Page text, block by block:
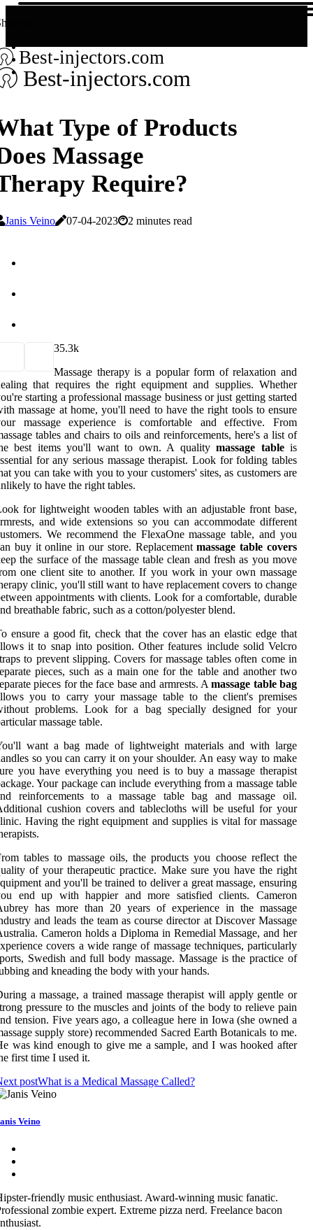
us!
Best-injectors.com
Best-injectors.com
Type of Products
Massage
Require?
Janis Veino 07-04-2023 2 minutes read
35.3k
Massage therapy is a popular form of relaxation and
that requires the right equipment and supplies. Whether
starting a professional massage business or just getting started
massage at home, you'll need to have the right tools to ensure
massage experience is comfortable and effective. From
tables and chairs to oils and reinforcements, here's a list of
best items you'll want to own. A qualitymassage tableis
for any serious massage therapist. Look for folding tables
you can take with you to your customers' sites, as customers are
to have the right tables.
for lightweight wooden tables with an adjustable front base,
and wide extensions so you can accommodate different
We recommend the FlexaOne massage table, and you
buy it online in our store. Replacementmassage table covers
the surface of the massage table clean and fresh as you move
one client site to another. If you work in your own massage
clinic, you'll still want to have replacement covers to change
appointments with clients. Look for a comfortable, durable
breathable fabric, such as a cotton/polyester blend.
ensure a good fit, check that the cover has an elastic edge that
it to snap into position. Other features include solid Velcro
to prevent slipping. Covers for massage tables often come in
pieces, such as a main one for the table and another two
pieces for the face base and armrests. Amassage table bag
you to carry your massage table to the client's premises
problems. Look for a bag specially designed for your
massage table.
want a bag made of lightweight materials and with large
so you can carry it on your shoulder. An easy way to make
you have everything you need is to buy a massage therapist
Your package can include everything from a massage table
reinforcements to a massage table bag and massage oil.
cushion covers and tablecloths will be useful for your
Having the right equipment and supplies is vital for massage
tables to massage oils, the products you choose reflect the
of your therapeutic practice. Make sure you have the right
and you'll be trained to deliver a great massage, ensuring
end up with happier and more satisfied clients. Cameron
has more than 20 years of experience in the massage
and leads the team as course director at Discover Massage
Cameron holds a Diploma in Remedial Massage, and her
covers a wide range of massage techniques, particularly
Swedish and full body massage. Massage is the practice of
and kneading the body with your hands.
a massage, a trained massage therapist will apply gentle or
pressure to the muscles and joints of the body to relieve pain
tension. Five years ago, a colleague here in Iowa (she owned a
supply store) recommended Sacred Earth Botanicals to me.
was kind enough to give me a sample, and I was hooked after
first time I used it.
postWhat is a Medical Massage Called?
Veino
friendly music enthusiast. Award-winning music fanatic.
zombie expert. Extreme pizza nerd. Freelance bacon